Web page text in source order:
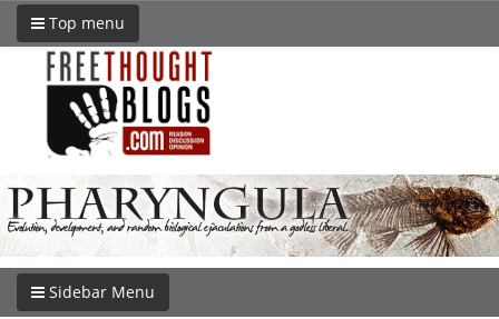
Top menu
Sidebar Menu